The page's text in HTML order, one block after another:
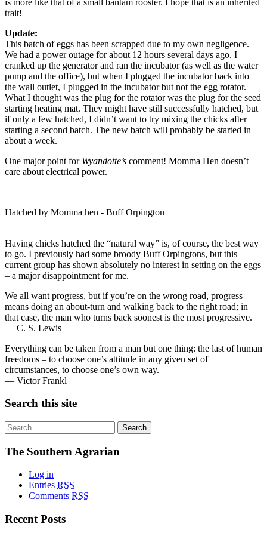
trait!
Update:
This batch of eggs has been scrapped due to my own negligence.
We had a power outage for about 12 hours several days ago. I
cranked up the generator and ran the incubator (as well as the water
pump and the office), but when I plugged the incubator back into
the wall outlet, I plugged in the incubator but not the egg rotator.
What I thought was the plug for the rotator was the plug for the seed
starting heating mat. They might have still successfully hatched, but
if only a few hatched, I didn’t want to try mixing the chicks after
starting a second batch. The new batch will probably be started in
about a week.
One major point for Wyandotte’s comment! Momma Hen doesn’t
care about electrical power.
Hatched by Momma hen - Buff Orpington
Having chicks hatched the “natural way” is, of course, the best way
to go. I previously had some broody Buff Orpingtons, but this
current group has shown absolutely no interest in setting on the eggs
– a major disappointment for me.
We all want progress, but if you’re on the wrong road, progress
means doing an about-turn and walking back to the right road; in
that case, the man who turns back soonest is the most progressive.
— C. S. Lewis
Everything can be taken from a man but one thing: the last of human
freedoms – to choose one’s attitude in any given set of
circumstances, to choose one’s own way.
— Victor Frankl
Search this site
Search
for:
The Southern Agrarian
Log in
Entries RSS
Comments RSS
Recent Posts